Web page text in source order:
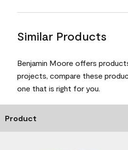
Similar Products
Benjamin Moore offers
projects, compare these
one that is right for you.
Product